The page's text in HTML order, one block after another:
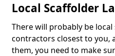
Local Scaffolder
There will probably be
contractors closest to you,
them, you need to make